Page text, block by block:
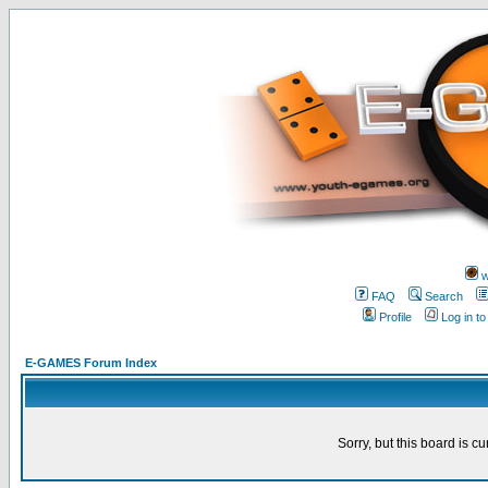
FAQ
Search
Profile
Log in
E-GAMES Forum Index
Sorry, but this board is